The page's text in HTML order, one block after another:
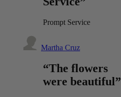
Prompt Service
Martha Cruz
“The flowers
were beautiful”